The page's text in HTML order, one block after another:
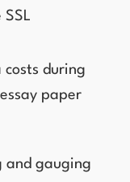
during
paper
and gauging